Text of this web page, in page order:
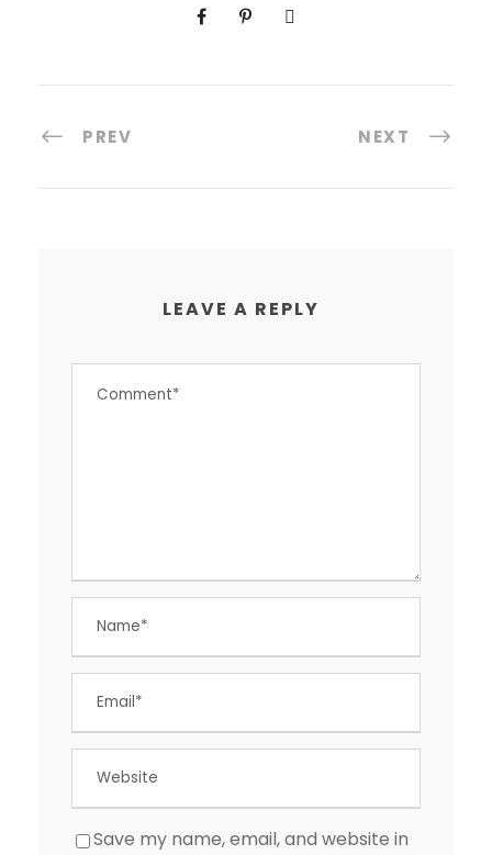
PREV NEXT
LEAVE A REPLY
Save my name, email, and website in